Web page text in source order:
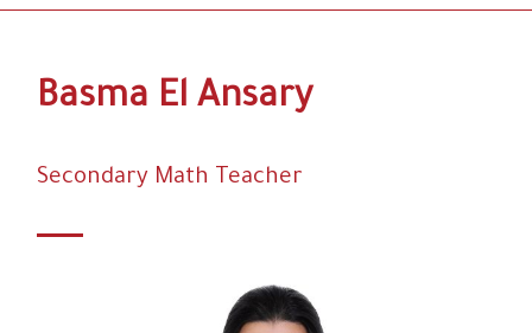
Basma El Ansary
Secondary Math Teacher